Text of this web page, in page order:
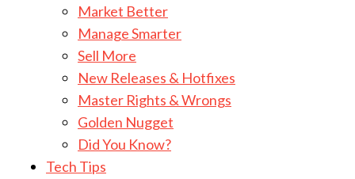
Market Better
Manage Smarter
Sell More
New Releases & Hotfixes
Master Rights & Wrongs
Golden Nugget
Did You Know?
Tech Tips